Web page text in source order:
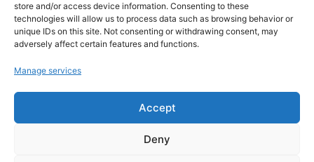
store and/or access device information. Consenting to these
technologies will allow us to process data such as browsing behavior or
unique IDs on this site. Not consenting or withdrawing consent, may
adversely affect certain features and functions.
Manage services
Accept
Deny
Hair Care Skin Care Beauty
Mens Grooming
Perfumes
Aromatherapy